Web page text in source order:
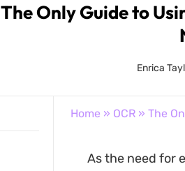
The Only Guide to
Enrica
Home » OCR» The
As the need for